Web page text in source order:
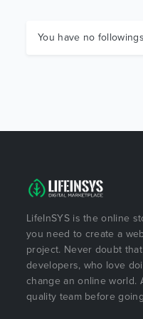
You have no
LifeInSYS is the online
you need to create a
project. Never doubt
developers, who love
change an online world.
quality team before